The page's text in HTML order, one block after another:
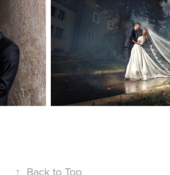
↑ Back to Top